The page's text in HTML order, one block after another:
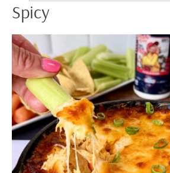
Spicy
Pit
Stop
Skillet
Dip